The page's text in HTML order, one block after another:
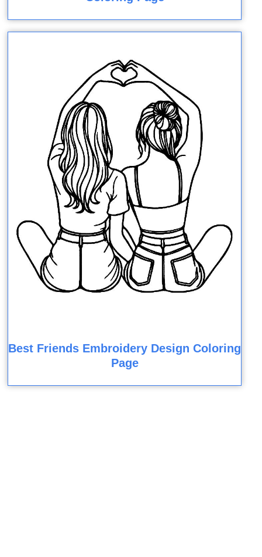
Best Friends Embroidery Design Coloring
Page